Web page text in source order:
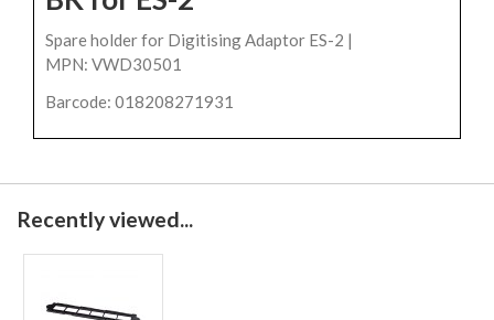
Spare holder for Digitising Adaptor ES-2 |
MPN: VWD30501
Barcode: 018208271931
Recently viewed...